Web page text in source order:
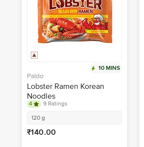
10 MINS
Paldo
Lobster Ramen Korean
Noodles
4
9 Ratings
120 g
₹140.00